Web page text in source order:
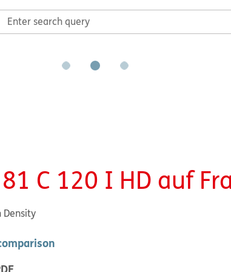
81 C 120 I HD auf
Density